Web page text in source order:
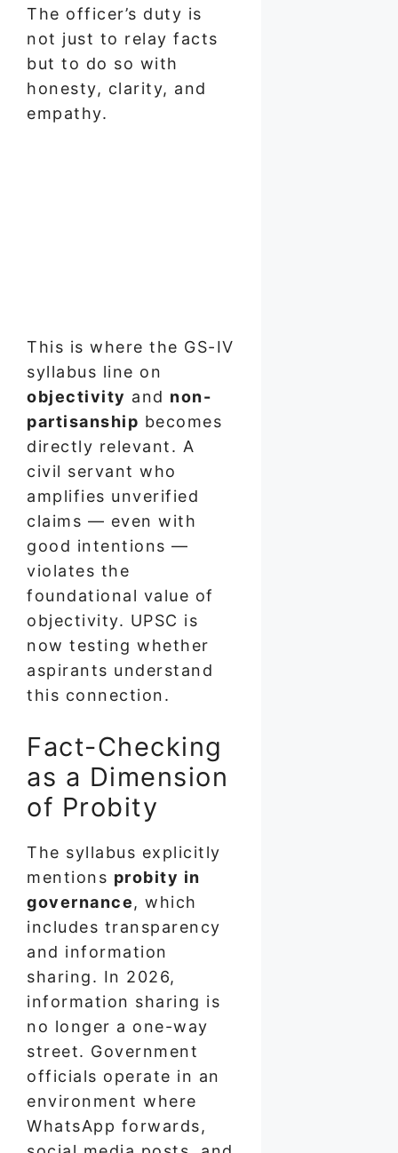
The officer’s duty is
not just to relay facts
but to do so with
honesty, clarity, and
empathy.
This is where the GS-IV
syllabus line on
objectivity and non-
partisanship becomes
directly relevant. A
civil servant who
amplifies unverified
claims — even with
good intentions —
violates the
foundational value of
objectivity. UPSC is
now testing whether
aspirants understand
this connection.
Fact-Checking
as a Dimension
of Probity
The syllabus explicitly
mentions probity in
governance, which
includes transparency
and information
sharing. In 2026,
information sharing is
no longer a one-way
street. Government
officials operate in an
environment where
WhatsApp forwards,